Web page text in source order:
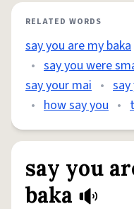
RELATED WORDS
say you are my baka
• say you were
say your mai •
• how say you •
say you
baka